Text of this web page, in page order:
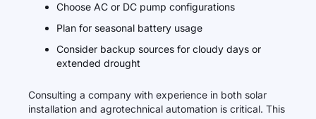
Choose AC or DC pump configurations
Plan for seasonal battery usage
Consider backup sources for cloudy days or
extended drought
Consulting a company with experience in both solar
installation and agrotechnical automation is critical. This